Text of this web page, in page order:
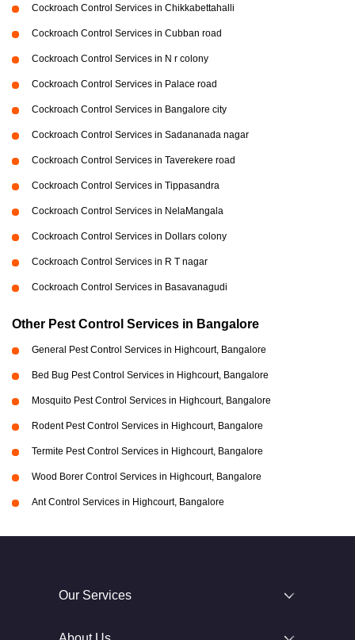
Cockroach Control Services in Chikkabettahalli
Cockroach Control Services in Cubban road
Cockroach Control Services in N r colony
Cockroach Control Services in Palace road
Cockroach Control Services in Bangalore city
Cockroach Control Services in Sadananada nagar
Cockroach Control Services in Taverekere road
Cockroach Control Services in Tippasandra
Cockroach Control Services in NelaMangala
Cockroach Control Services in Dollars colony
Cockroach Control Services in R T nagar
Cockroach Control Services in Basavanagudi
Other Pest Control Services in Bangalore
General Pest Control Services in Highcourt, Bangalore
Bed Bug Pest Control Services in Highcourt, Bangalore
Mosquito Pest Control Services in Highcourt, Bangalore
Rodent Pest Control Services in Highcourt, Bangalore
Termite Pest Control Services in Highcourt, Bangalore
Wood Borer Control Services in Highcourt, Bangalore
Ant Control Services in Highcourt, Bangalore
Our Services